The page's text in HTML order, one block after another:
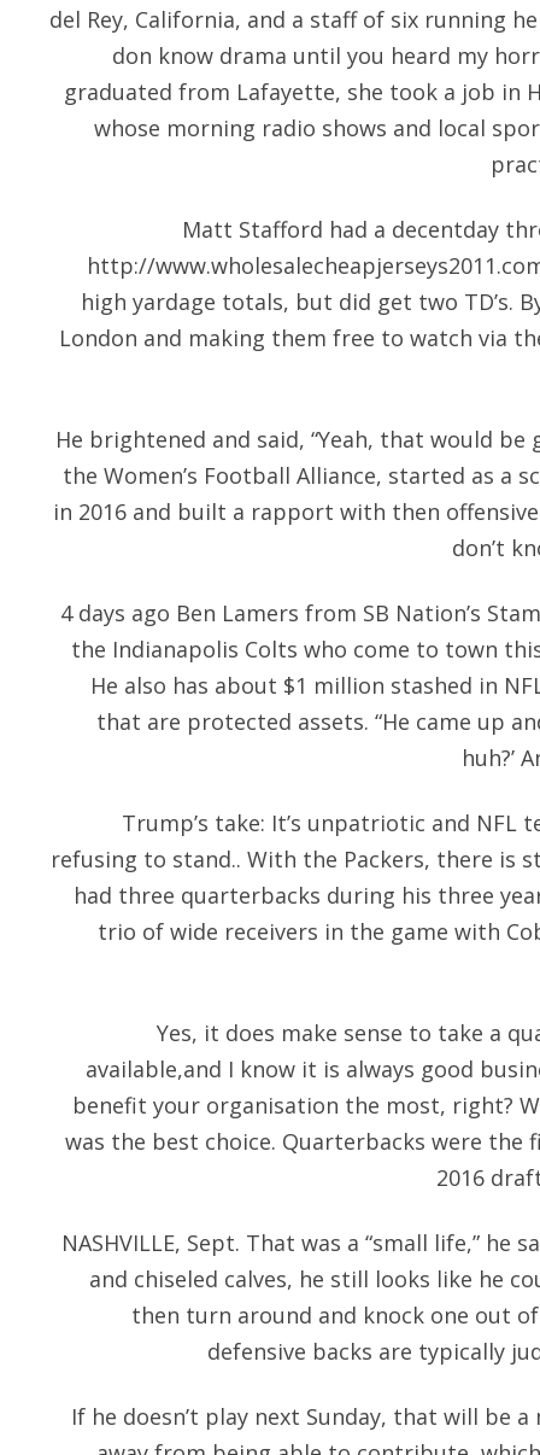
del Rey, California, and a staff of six running
don know drama until you heard my
graduated from Lafayette, she took a job in
whose morning radio shows and local
Matt Stafford had a decentday
http://
high yardage totals, but did get two TD’s.
London and making them free to watch via
He brightened and said, “Yeah, that would be
the Women’s Football Alliance, started as a
in 2016 and built a rapport with then
don’t
4 days ago Ben Lamers from SB Nation’s
the Indianapolis Colts who come to town
He also has about $1 million stashed in
that are protected assets. “He came up
huh?’
Trump’s take: It’s unpatriotic and NFL
refusing to stand.. With the Packers, there is
had three quarterbacks during his three
trio of wide receivers in the game with
Yes, it does make sense to take a
available,and I know it is always good
benefit your organisation the most, right?
was the best choice. Quarterbacks were
2016
NASHVILLE, Sept. That was a “small life,” he
and chiseled calves, he still looks like he
then turn around and knock one out
defensive backs are typically
If he doesn’t play next Sunday, that will be